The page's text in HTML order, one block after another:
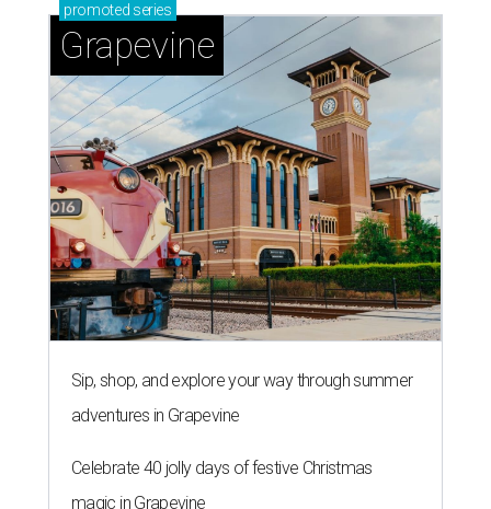
promoted series
Grapevine
Sip, shop, and explore your way through summer
adventures in Grapevine
Celebrate 40 jolly days of festive Christmas
magic in Grapevine